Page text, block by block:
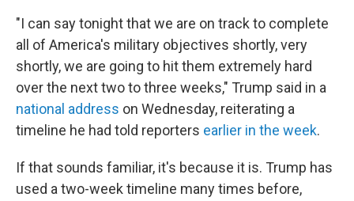
"I can say tonight that we are on track to complete
all of America's military objectives shortly, very
shortly, we are going to hit them extremely hard
over the next two to three weeks," Trump said in a
national address on Wednesday, reiterating a
timeline he had told reporters earlier in the week.
If that sounds familiar, it's because it is. Trump has
used a two-week timeline many times before,